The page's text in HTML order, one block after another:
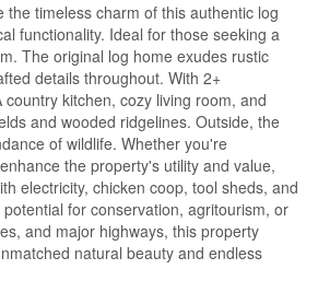
timeless charm of this authentic log
functionality. Ideal for those seeking a
The original log home exudes rustic
details throughout. With 2+
kitchen, cozy living room, and
and wooded ridgelines. Outside, the
of wildlife. Whether you're
the property's utility and value,
electricity, chicken coop, tool sheds, and
for conservation, agritourism, or
and major highways, this property
natural beauty and endless